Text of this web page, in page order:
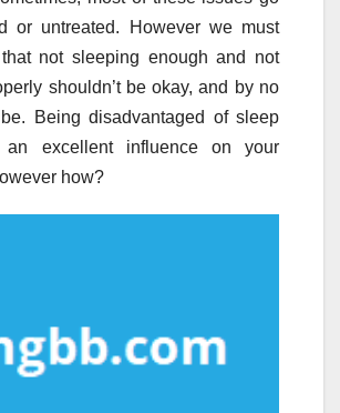
or untreated. However we must
that not sleeping enough and not
shouldn’t be okay, and by no
Being disadvantaged of sleep
excellent influence on your
how?